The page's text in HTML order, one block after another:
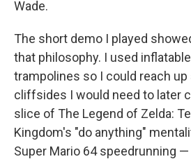
Wade.
The short demo I played
that philosophy. I used
trampolines so I could reach up
cliffsides I would need to later
slice of The Legend of Zelda:
Kingdom's "do anything"
Super Mario 64 speedrunning